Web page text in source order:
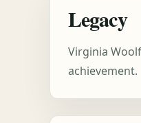
Legacy
Virginia
achievement.